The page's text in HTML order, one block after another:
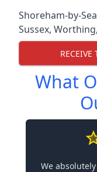
Shoreham-by-Sea
Sussex, Worthing,
RECEIVE
What
We